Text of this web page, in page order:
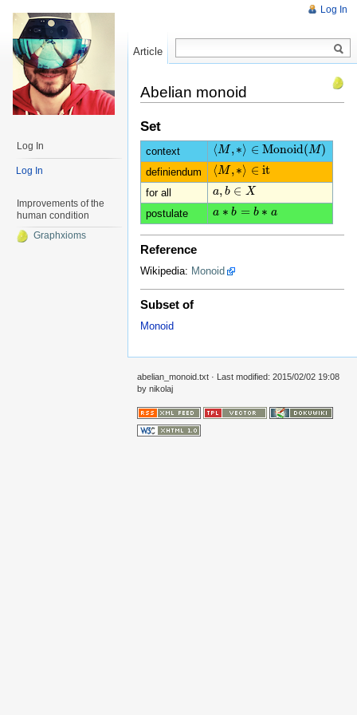
Abelian monoid
Set
context ⟨M,∗⟩ ∈ Monoid(M)
⟨M,∗⟩∈ M onoid(M)
definiendum
⟨M,∗⟩ ∈ it
⟨M,∗⟩∈ it
for all
a, b ∈ X
a,b∈X
postulate
a ∗ b = b ∗ a
a∗b= b∗a
Reference
Wikipedia: Monoid
Subset of
Monoid
Log In
Article
Read
Log In
Log In
Improvements of the
human condition
Graphxioms
abelian_monoid.txt · Last modified: 2015/02/02 19:08
by nikolaj